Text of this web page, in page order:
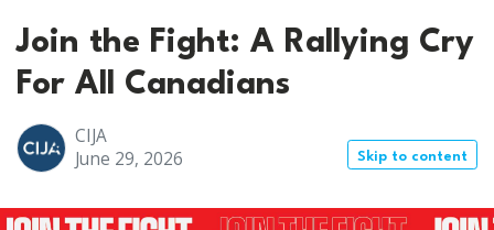
Join the Fight: A Rallying Cry
For All Canadians
CIJA
June 29, 2026
Skip to content